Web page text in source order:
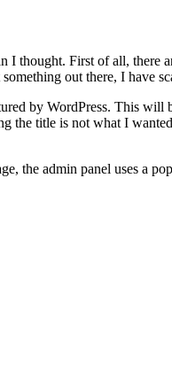
thought. First of all, there
out there, I have
by WordPress. This
the title is not what I
the admin panel uses a